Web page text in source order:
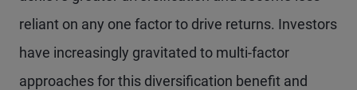
reliant on any one factor to drive returns. Investors
have increasingly gravitated to multi-factor
approaches for this diversification benefit and